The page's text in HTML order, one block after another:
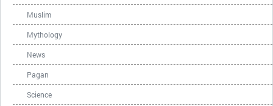
Muslim
Mythology
News
Pagan
Science